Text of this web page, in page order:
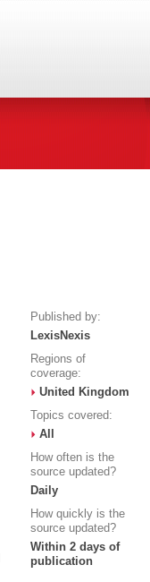
Published by:
LexisNexis
Regions of
coverage:
United Kingdom
Topics covered:
All
How often is the
source updated?
Daily
How quickly is the
source updated?
Within 2 days of
publication